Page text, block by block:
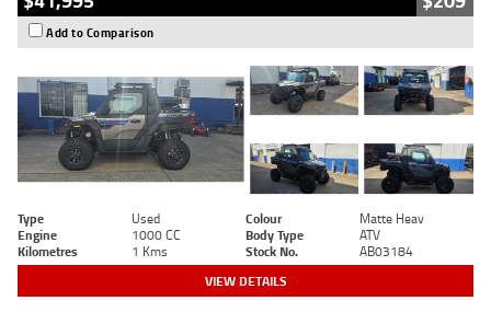
Add to Comparison
Type Used Colour
Matte Heav
Engine
1000 CC Body Type
ATV
Kilometres
1 Kms Stock No. AB03184
VIEW DETAILS